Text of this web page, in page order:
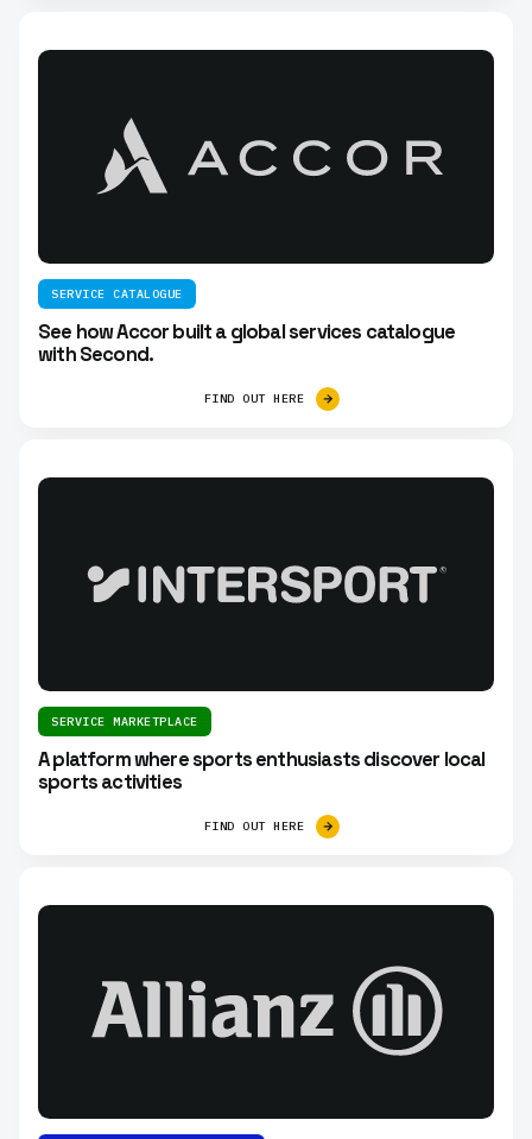
SERVICE CATALOGUE
See how Accor built a global services catalogue
with Second.
FIND OUT HERE
SERVICE MARKETPLACE
A platform where sports enthusiasts discover local
sports activities
FIND OUT HERE